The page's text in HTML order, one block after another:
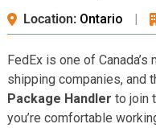
Location: Ontario |
FedEx is one of
shipping companies, and
Package Handler to join
you’re comfortable